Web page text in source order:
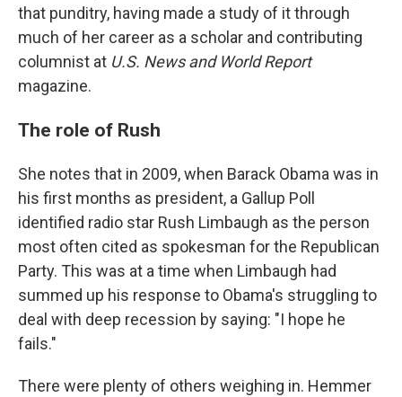
that punditry, having made a study of it through
much of her career as a scholar and contributing
columnist at U.S. News and World Report
magazine.
The role of Rush
She notes that in 2009, when Barack Obama was in
his first months as president, a Gallup Poll
identified radio star Rush Limbaugh as the person
most often cited as spokesman for the Republican
Party. This was at a time when Limbaugh had
summed up his response to Obama's struggling to
deal with deep recession by saying: "I hope he
fails."
There were plenty of others weighing in. Hemmer